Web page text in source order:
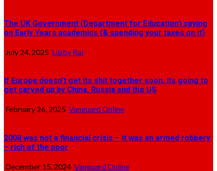
The UK Government (Department for Education) spying
on Early Years academics (& spending your taxes on it)
July 24, 2025 Libby Ral
If Europe doesn’t get its shit together soon, its going to
get carved up by China, Russia and the US
February 26, 2025 Vanguard Online
2008 was not a financial crisis – it was an armed robbery
– rich of the poor
December 15, 2024 Vanguard Online